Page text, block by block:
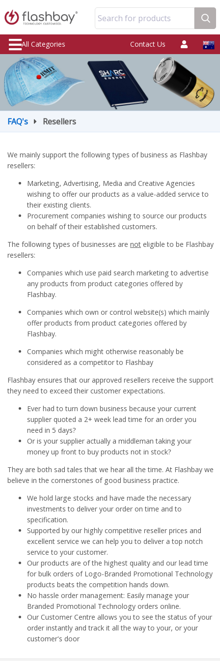
Search for products
All Categories Contact Us
FAQ's Resellers
We mainly support the following types of business as Flashbay
resellers:
Marketing, Advertising, Media and Creative Agencies
wishing to offer our products as a value-added service to
their existing clients.
Procurement companies wishing to source our products
on behalf of their established customers.
The following types of businesses are not eligible to be Flashbay
resellers:
Companies which use paid search marketing to advertise
any products from product categories offered by
Flashbay.
Companies which own or control website(s) which mainly
offer products from product categories offered by
Flashbay.
Companies which might otherwise reasonably be
considered as a competitor to Flashbay
Flashbay ensures that our approved resellers receive the support
they need to exceed their customer expectations.
Ever had to turn down business because your current
supplier quoted a 2+ week lead time for an order you
need in 5 days?
Or is your supplier actually a middleman taking your
money up front to buy products not in stock?
They are both sad tales that we hear all the time. At Flashbay we
believe in the cornerstones of good business practice.
We hold large stocks and have made the necessary
investments to deliver your order on time and to
specification.
Supported by our highly competitive reseller prices and
excellent service we can help you to deliver a top notch
service to your customer.
Our products are of the highest quality and our lead time
for bulk orders of Logo-Branded Promotional Technology
products beats the competition hands down.
No hassle order management: Easily manage your
Branded Promotional Technology orders online.
Our Customer Centre allows you to see the status of your
order instantly and track it all the way to your, or your
customer's door